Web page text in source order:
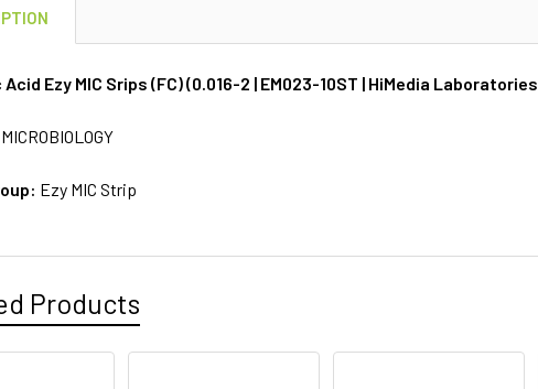
Ezy MIC Srips (FC) (0.016-2 | EM023-10ST | HiMedia Laboratories
MICROBIOLOGY
Ezy MIC Strip
Products